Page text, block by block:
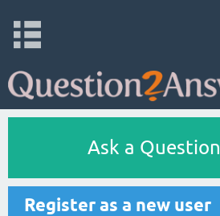
Ask a Question
Register as a new user